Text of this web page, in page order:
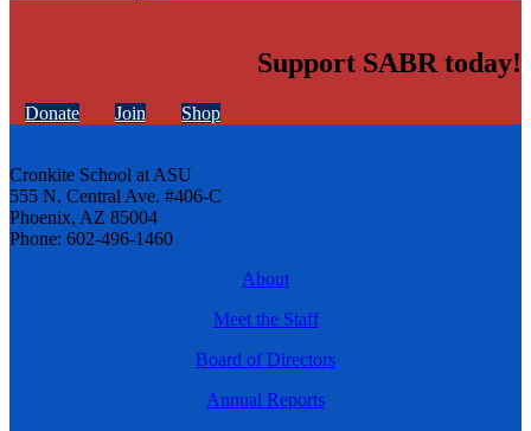
Support SABR today!
Donate Join Shop
Cronkite School at ASU
555 N. Central Ave. #406-C
Phoenix, AZ 85004
Phone: 602-496-1460
About
Meet the Staff
Board of Directors
Annual Reports